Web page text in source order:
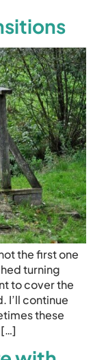
the first one
turning
to cover the
I’ll continue
these